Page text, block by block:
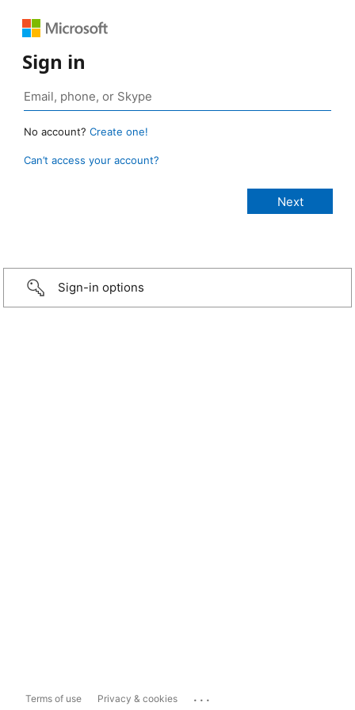
Sign in
No account? Create one!
Can’t access your account?
Sign-in options
Terms of use Privacy & cookies ...